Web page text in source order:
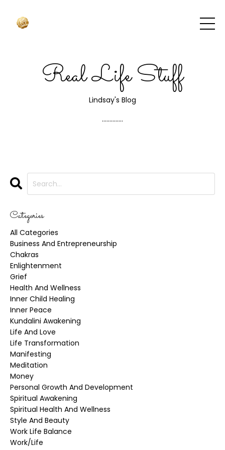
Real Life Stuff
Lindsay's Blog
..............
Categories
All Categories
Business And Entrepreneurship
Chakras
Enlightenment
Grief
Health And Wellness
Inner Child Healing
Inner Peace
Kundalini Awakening
Life And Love
Life Transformation
Manifesting
Meditation
Money
Personal Growth And Development
Spiritual Awakening
Spiritual Health And Wellness
Style And Beauty
Work Life Balance
Work/life